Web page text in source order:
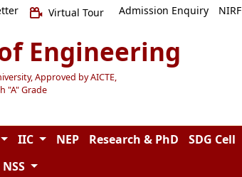
Virtual Tour Admission Enquiry NIRF
Engineering
Approved by AICTE,
"A" Grade
IIC NEP Research & PhD SDG Cell
NSS